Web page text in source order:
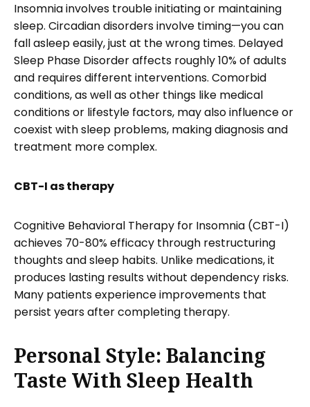
Insomnia involves trouble initiating or maintaining
sleep. Circadian disorders involve timing—you can
fall asleep easily, just at the wrong times. Delayed
Sleep Phase Disorder affects roughly 10% of adults
and requires different interventions. Comorbid
conditions, as well as other things like medical
conditions or lifestyle factors, may also influence or
coexist with sleep problems, making diagnosis and
treatment more complex.
CBT-I as therapy
Cognitive Behavioral Therapy for Insomnia (CBT-I)
achieves 70-80% efficacy through restructuring
thoughts and sleep habits. Unlike medications, it
produces lasting results without dependency risks.
Many patients experience improvements that
persist years after completing therapy.
Personal Style: Balancing
Taste With Sleep Health